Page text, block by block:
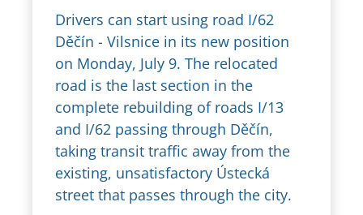
Drivers can start using road I/62
Děčín - Vilsnice in its new position
on Monday, July 9. The relocated
road is the last section in the
complete rebuilding of roads I/13
and I/62 passing through Děčín,
taking transit traffic away from the
existing, unsatisfactory Ústecká
street that passes through the city.